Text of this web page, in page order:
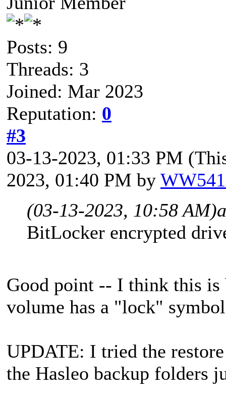
Posts: 9
Threads: 3
Joined: Mar 2023
Reputation: 0
#3
03-13-2023, 01:33 PM
2023, 01:40 PM by
(03-13-2023, 10:58 AM)
BitLocker encrypted
Good point -- I think this is
volume has a "lock"
UPDATE: I tried the
the Hasleo backup folders